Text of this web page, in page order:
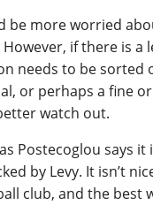
be more worried
if there is a
needs to be sorted
or perhaps a fine
watch out.
Postecoglou says it
by Levy. It isn’t
club, and the best